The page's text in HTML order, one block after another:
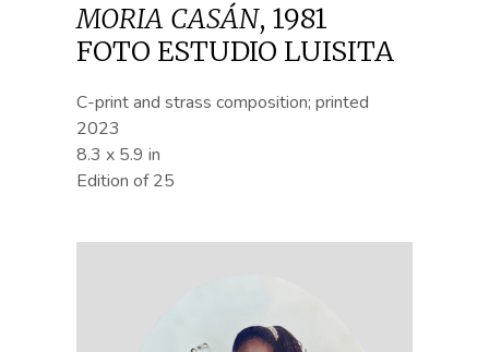
MORIA CASÁN, 1981
FOTO ESTUDIO LUISITA
C-print and strass composition; printed
2023
8.3 x 5.9 in
Edition of 25